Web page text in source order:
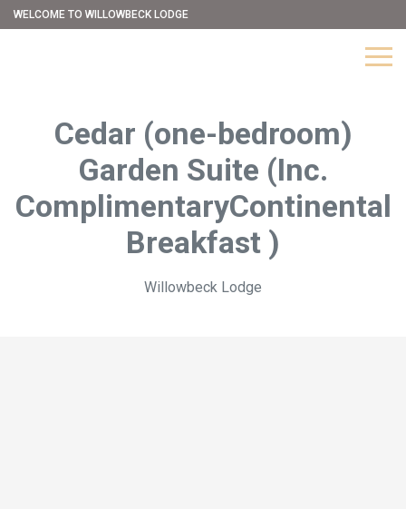
WELCOME TO WILLOWBECK LODGE
Cedar (one-bedroom)
Garden Suite (Inc.
ComplimentaryContinental
Breakfast )
Willowbeck Lodge